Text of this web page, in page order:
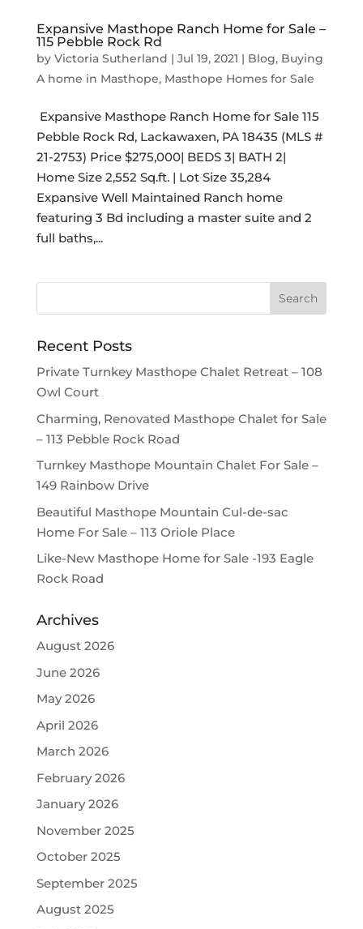
Expansive Masthope Ranch Home for Sale –
115 Pebble Rock Rd
by Victoria Sutherland | Jul 19, 2021 | Blog, Buying
A home in Masthope, Masthope Homes for Sale
​ Expansive Masthope Ranch Home for Sale 115
Pebble Rock Rd, Lackawaxen, PA 18435 (MLS #
21-2753) Price $275,000| BEDS 3| BATH 2|
Home Size 2,552 Sq.ft. | Lot Size 35,284
Expansive Well Maintained Ranch home
featuring 3 Bd including a master suite and 2
full baths,...
Recent Posts
Private Turnkey Masthope Chalet Retreat – 108
Owl Court
Charming, Renovated Masthope Chalet for Sale
– 113 Pebble Rock Road
Turnkey Masthope Mountain Chalet For Sale –
149 Rainbow Drive
Beautiful Masthope Mountain Cul-de-sac
Home For Sale – 113 Oriole Place
Like-New Masthope Home for Sale -193 Eagle
Rock Road
Archives
August 2026
June 2026
May 2026
April 2026
March 2026
February 2026
January 2026
November 2025
October 2025
September 2025
August 2025